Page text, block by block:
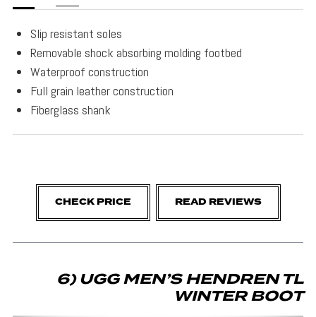
Slip resistant soles
Removable shock absorbing molding footbed
Waterproof construction
Full grain leather construction
Fiberglass shank
CHECK PRICE READ REVIEWS
6) UGG MEN’S HENDREN TL
WINTER BOOT